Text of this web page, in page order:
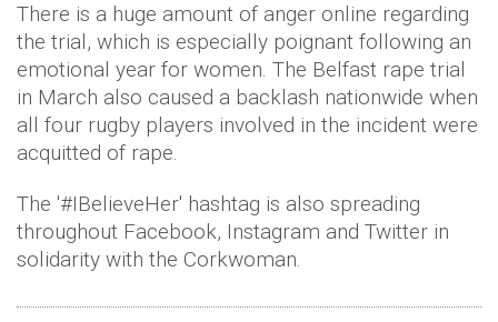
There is a huge amount of anger online regarding
the trial, which is especially poignant following an
emotional year for women. The Belfast rape trial
in March also caused a backlash nationwide when
all four rugby players involved in the incident were
acquitted of rape.
The '#IBelieveHer' hashtag is also spreading
throughout Facebook, Instagram and Twitter in
solidarity with the Corkwoman.